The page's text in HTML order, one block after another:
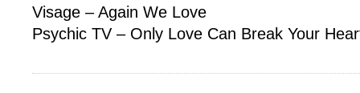
Visage – Again We Love
Psychic TV – Only Love Can Break Your